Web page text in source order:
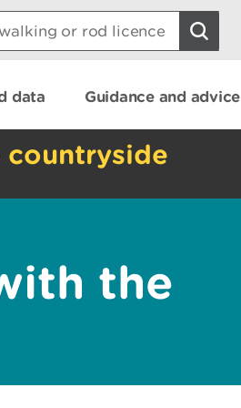
data Guidance and advice
countryside
the